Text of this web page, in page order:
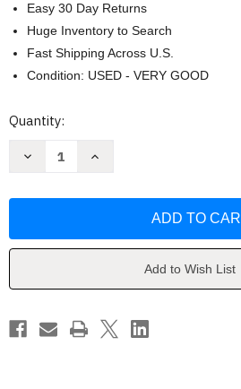
Easy 30 Day Returns
Huge Inventory to Search
Fast Shipping Across U.S.
Condition: USED - VERY GOOD
Current
Quantity:
Decrease
By
Allan
Increase
By
Allan
Add to Wish List